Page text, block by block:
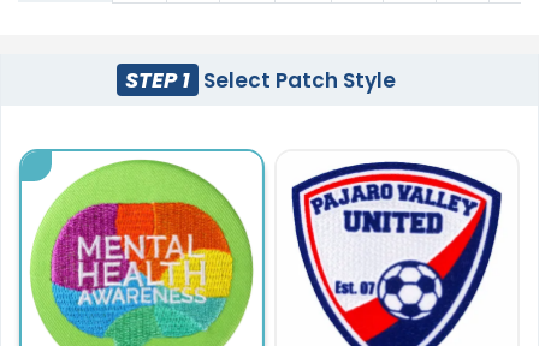
STEP 1 Select Patch Style